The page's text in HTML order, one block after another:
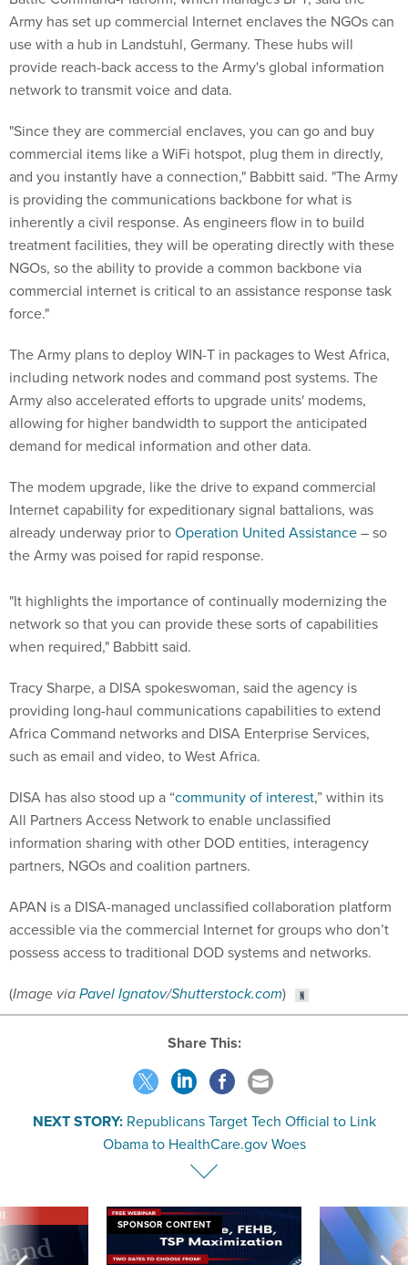
Army has set up commercial Internet enclaves the NGOs can
use with a hub in Landstuhl, Germany. These hubs will
provide reach-back access to the Army's global information
network to transmit voice and data.
"Since they are commercial enclaves, you can go and buy
commercial items like a WiFi hotspot, plug them in directly,
and you instantly have a connection," Babbitt said. "The Army
is providing the communications backbone for what is
inherently a civil response. As engineers flow in to build
treatment facilities, they will be operating directly with these
NGOs, so the ability to provide a common backbone via
commercial internet is critical to an assistance response task
force."
The Army plans to deploy WIN-T in packages to West Africa,
including network nodes and command post systems. The
Army also accelerated efforts to upgrade units' modems,
allowing for higher bandwidth to support the anticipated
demand for medical information and other data.
The modem upgrade, like the drive to expand commercial
Internet capability for expeditionary signal battalions, was
already underway prior toOperation United Assistance– so
the Army was poised for rapid response.
"It highlights the importance of continually modernizing the
network so that you can provide these sorts of capabilities
when required," Babbitt said.
Tracy Sharpe, a DISA spokeswoman, said the agency is
providing long-haul communications capabilities to extend
Africa Command networks and DISA Enterprise Services,
such as email and video, to West Africa.
DISA has also stood up a “community of interest,” within its
All Partners Access Network to enable unclassified
information sharing with other DOD entities, interagency
partners, NGOs and coalition partners.
APAN is a DISA-managed unclassified collaboration platform
accessible via the commercial Internet for groups who don’t
possess access to traditional DOD systems and networks.
(Image viaPavel Ignatov/Shutterstock.com)
Share This:
NEXT STORY: Republicans Target Tech Official to Link
Obama to HealthCare.gov Woes
SPONSOR CONTENT